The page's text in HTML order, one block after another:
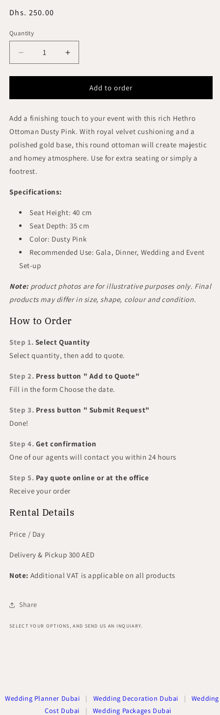
Regular
Dhs. 250.00
Quantity
Quantity
Decrease
quantity
for
ROUND
DUSTY
PINK
GOLD
BASE
Increase
quantity
for
HETHRO
ROUND
DUSTY
PINK
GOLD
BASE
Add to order
Add a finishing touch to your event with this rich Hethro
Ottoman Dusty Pink. With royal velvet cushioning and a
polished gold base, this round ottoman will create majestic
and homey atmosphere. Use for extra seating or simply a
footrest.
Specifications:
Seat Height: 40 cm
Seat Depth: 35 cm
Color: Dusty Pink
Recommended Use: Gala, Dinner, Wedding and Event
Set-up
Note: product photos are for illustrative purposes only. Final
products may differ in size, shape, colour and condition.
How to Order
Step 1. Select Quantity
Select quantity, then add to quote.
Step 2. Press button " Add to Quote"
Fill in the form Choose the date.
Step 3. Press button " Submit Request"
Done!
Step 4. Get confirmation
One of our agents will contact you within 24 hours
Step 5. Pay quote online or at the office
Receive your order
Rental Details
Price / Day
Delivery & Pickup 300 AED
Note: Additional VAT is applicable on all products
Share
SELECT YOUR OPTIONS, AND SEND US AN INQUIARY.
Wedding Planner Dubai | Wedding Decoration Dubai |
Wedding
Cost Dubai
| Wedding Packages Dubai